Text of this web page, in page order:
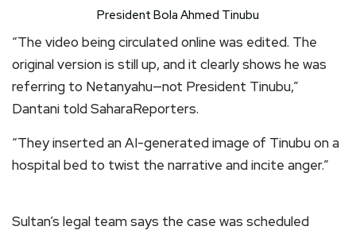
President Bola Ahmed Tinubu
“The video being circulated online was edited. The
original version is still up, and it clearly shows he was
referring to Netanyahu—not President Tinubu,”
Dantani told SaharaReporters.
“They inserted an AI-generated image of Tinubu on a
hospital bed to twist the narrative and incite anger.”
Sultan’s legal team says the case was scheduled